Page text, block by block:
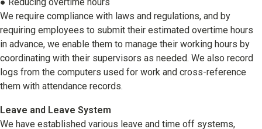
We require compliance with laws and regulations, and by
requiring employees to submit their estimated overtime hours
in advance, we enable them to manage their working hours by
coordinating with their supervisors as needed. We also record
logs from the computers used for work and cross-reference
them with attendance records.
Leave and Leave System
We have established various leave and time off systems,